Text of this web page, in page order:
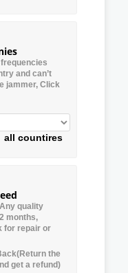
frequencies
and can’t
jammer, Click
all countires
quality
months,
for repair or
the
get a refund)